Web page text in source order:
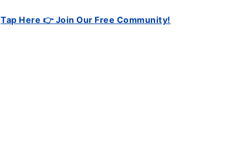
Tap Here 👉 Join Our Free Community!